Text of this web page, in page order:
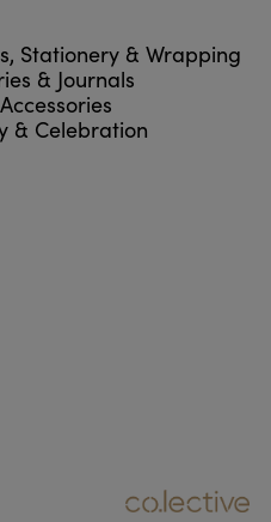
Stationery & Wrapping
& Journals
& Celebration